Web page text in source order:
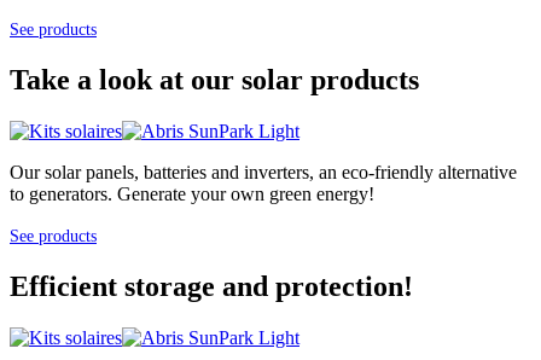
See products
Take a look at our solar products
Our solar panels, batteries and inverters, an eco-friendly alternative
to generators. Generate your own green energy!
See products
Efficient storage and protection!